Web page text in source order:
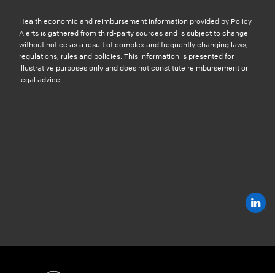
Health economic and reimbursement information provided by Policy
Alerts is gathered from third-party sources and is subject to change
without notice as a result of complex and frequently changing laws,
regulations, rules and policies. This information is presented for
illustrative purposes only and does not constitute reimbursement or
legal advice.